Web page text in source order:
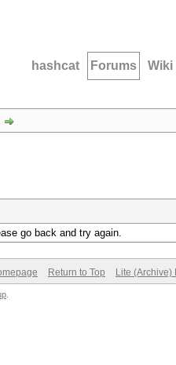
hashcat Forums Wiki
go back and try again.
Return to Top Lite (Archive)